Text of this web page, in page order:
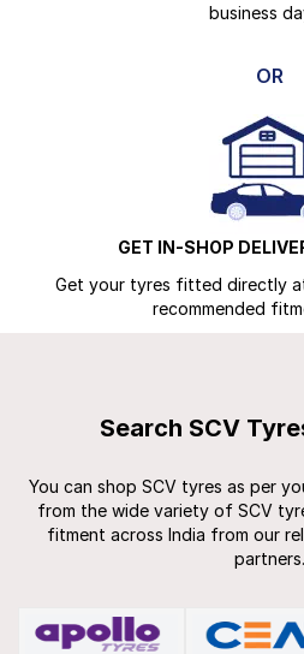
business
OR
GET IN-SHOP
Get your tyres fitted directly at
recommended
Search SCV
You can shop SCV tyres as per
from the wide variety of SCV
fitment across India from our
partners.